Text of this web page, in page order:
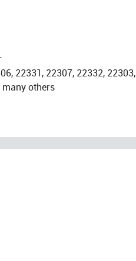
22331, 22307, 22332, 22303,
many others